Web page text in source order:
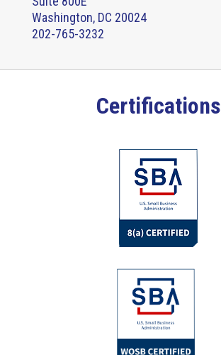
Washington, DC 20024
202-765-3232
Certifications